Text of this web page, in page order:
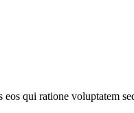
qui ratione voluptatem